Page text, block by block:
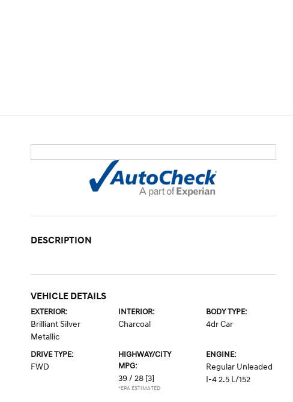
DESCRIPTION
VEHICLE DETAILS
EXTERIOR:
Brilliant Silver
Metallic
INTERIOR:
Charcoal
BODY TYPE:
4dr Car
DRIVE TYPE:
FWD
HIGHWAY/CITY
MPG:
39 / 28 [3]
*EPA ESTIMATED
ENGINE:
Regular Unleaded
I-4 2.5 L/152